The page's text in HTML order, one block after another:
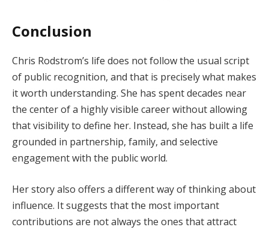
Conclusion
Chris Rodstrom’s life does not follow the usual script
of public recognition, and that is precisely what makes
it worth understanding. She has spent decades near
the center of a highly visible career without allowing
that visibility to define her. Instead, she has built a life
grounded in partnership, family, and selective
engagement with the public world.
Her story also offers a different way of thinking about
influence. It suggests that the most important
contributions are not always the ones that attract